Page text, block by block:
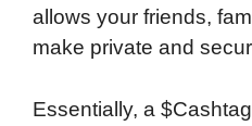
allows your friends,
make private and
Essentially, a